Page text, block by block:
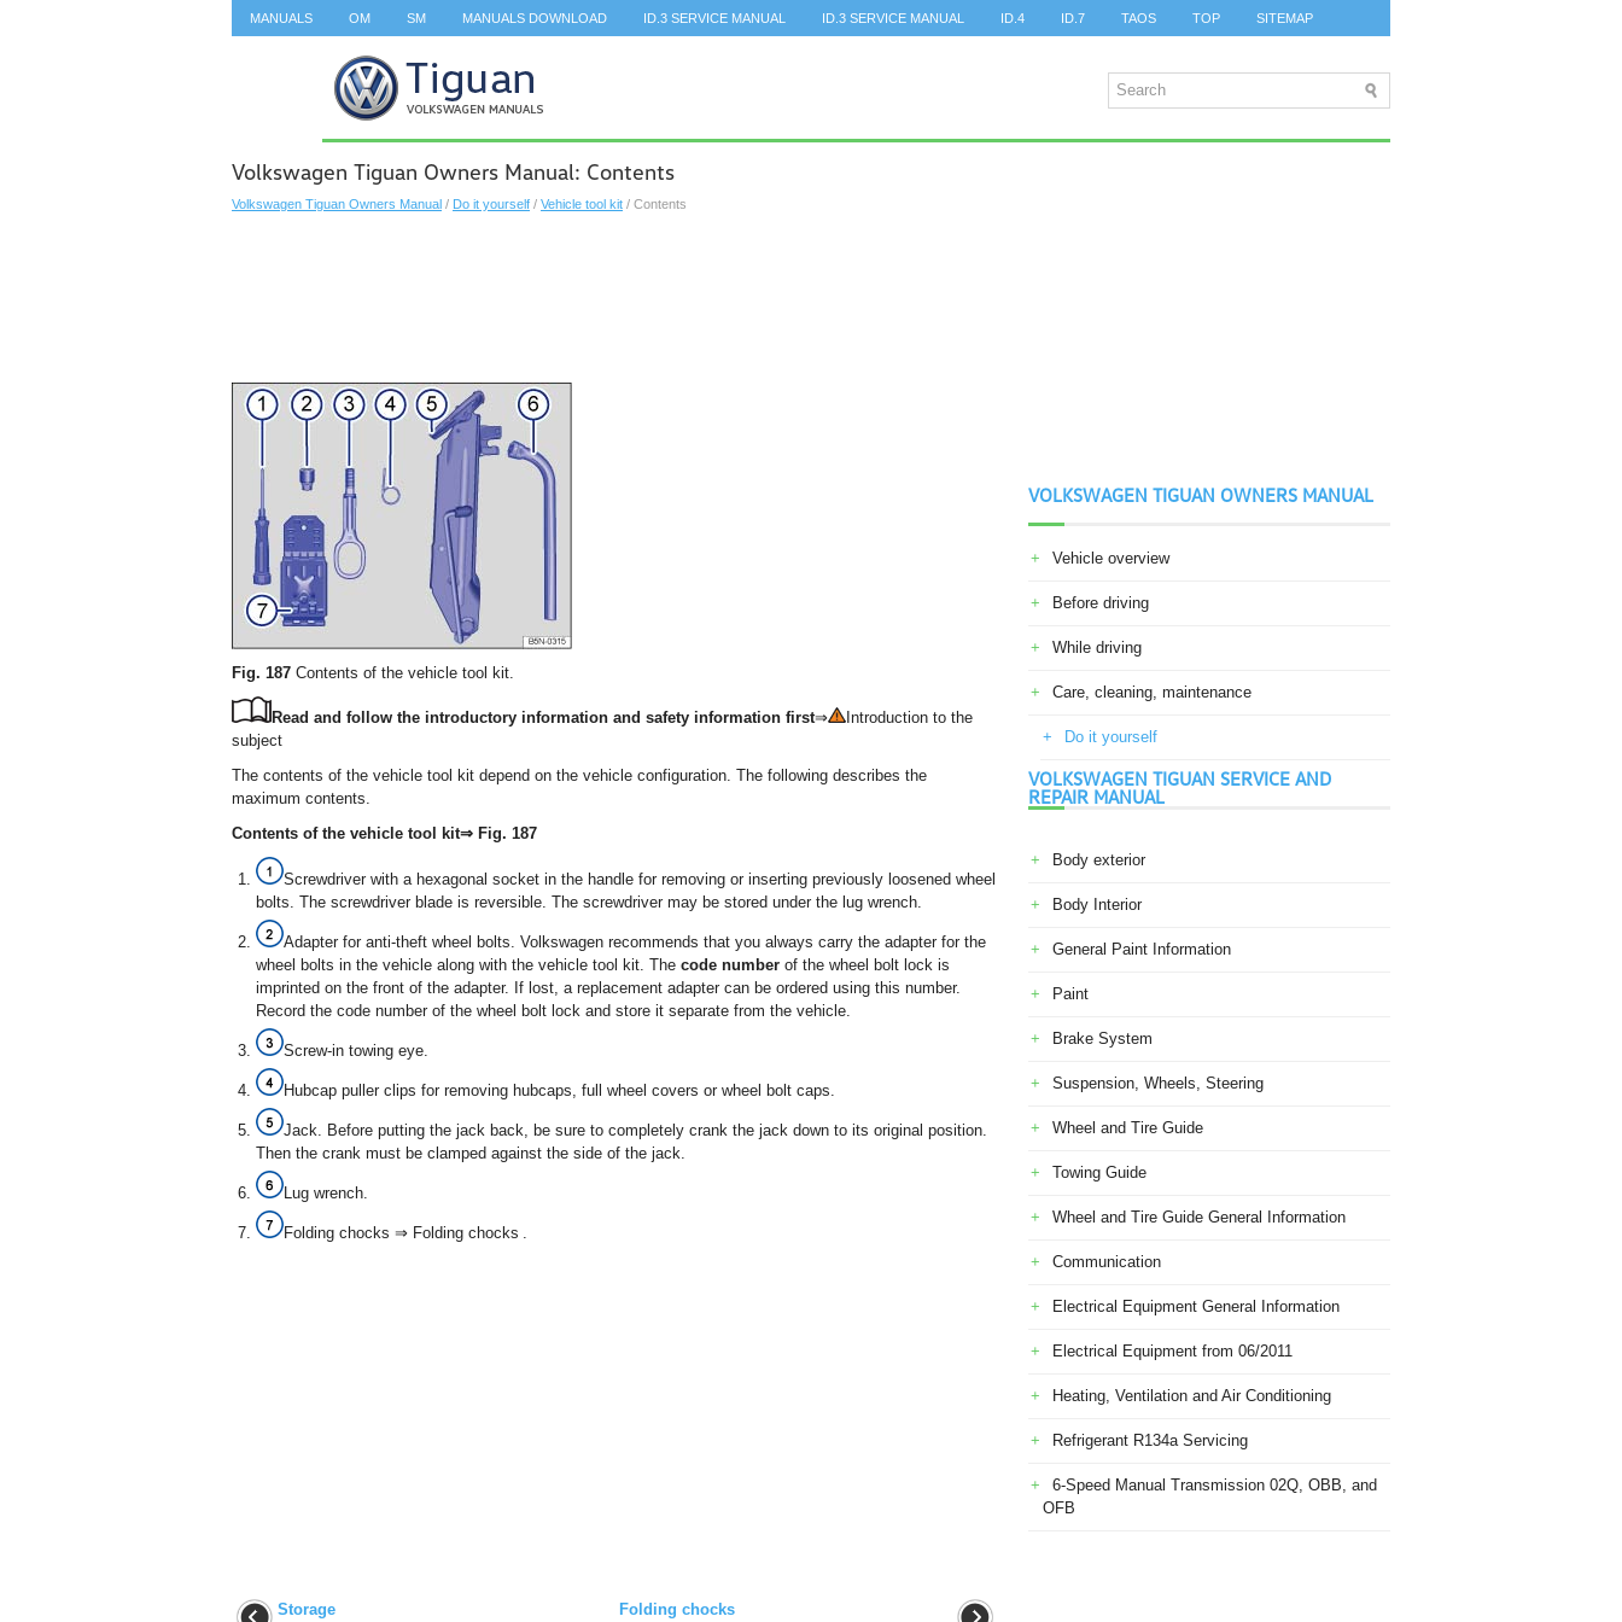
MANUALS OM SM MANUALS DOWNLOAD ID.3 SERVICE MANUAL ID.3 SERVICE MANUAL ID.4 ID.7 TAOS TOP SITEMAP
Volkswagen Tiguan Owners Manual: Contents
Volkswagen Tiguan Owners Manual / Do it yourself / Vehicle tool kit / Contents
Fig. 187 Contents of the vehicle tool kit.
Read and follow the introductory information and safety information first⇒
Introduction to the
subject
The contents of the vehicle tool kit depend on the vehicle configuration. The following describes the
maximum contents.
Contents of the vehicle tool kit⇒ Fig. 187
Screwdriver with a hexagonal socket in the handle for removing or inserting previously loosened wheel
bolts. The screwdriver blade is reversible. The screwdriver may be stored under the lug wrench.
Adapter for anti-theft wheel bolts. Volkswagen recommends that you always carry the adapter for the
wheel bolts in the vehicle along with the vehicle tool kit. The code number of the wheel bolt lock is
imprinted on the front of the adapter. If lost, a replacement adapter can be ordered using this number.
Record the code number of the wheel bolt lock and store it separate from the vehicle.
Screw-in towing eye.
Hubcap puller clips for removing hubcaps, full wheel covers or wheel bolt caps.
Jack. Before putting the jack back, be sure to completely crank the jack down to its original position.
Then the crank must be clamped against the side of the jack.
Lug wrench.
Folding chocks ⇒ Folding chocks .
Storage Folding chocks
VOLKSWAGEN TIGUAN OWNERS MANUAL
Vehicle overview
Before driving
While driving
Care, cleaning, maintenance
Do it yourself
VOLKSWAGEN TIGUAN SERVICE AND
REPAIR MANUAL
Body exterior
Body Interior
General Paint Information
Paint
Brake System
Suspension, Wheels, Steering
Wheel and Tire Guide
Towing Guide
Wheel and Tire Guide General Information
Communication
Electrical Equipment General Information
Electrical Equipment from 06/2011
Heating, Ventilation and Air Conditioning
Refrigerant R134a Servicing
6-Speed Manual Transmission 02Q, OBB, and
OFB